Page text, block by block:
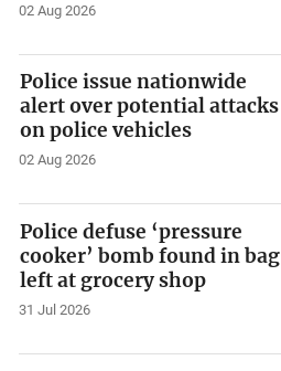
02 Aug 2026
Police issue nationwide
alert over potential attacks
on police vehicles
02 Aug 2026
Police defuse ‘pressure
cooker’ bomb found in bag
left at grocery shop
31 Jul 2026